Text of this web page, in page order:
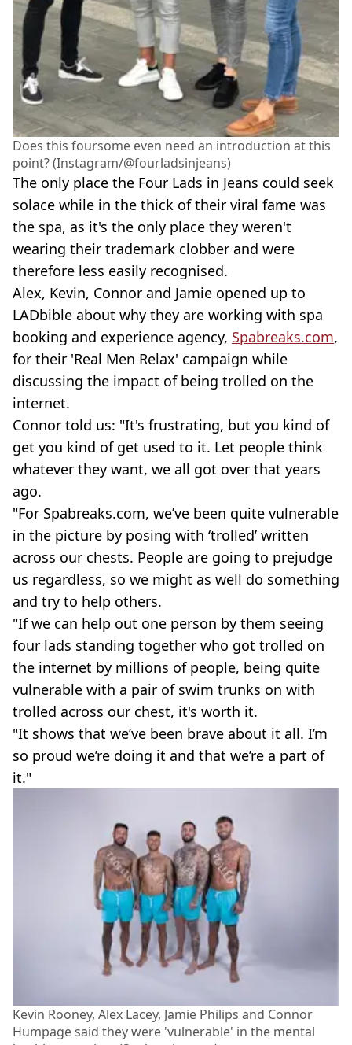
Does this foursome even need an introduction at this
point? (Instagram/@fourladsinjeans)
The only place the Four Lads in Jeans could seek
solace while in the thick of their viral fame was
the spa, as it's the only place they weren't
wearing their trademark clobber and were
therefore less easily recognised.
Alex, Kevin, Connor and Jamie opened up to
LADbible about why they are working with spa
booking and experience agency, Spabreaks.com,
for their 'Real Men Relax' campaign while
discussing the impact of being trolled on the
internet.
Connor told us: "It's frustrating, but you kind of
get you kind of get used to it. Let people think
whatever they want, we all got over that years
ago.
"For Spabreaks.com, we’ve been quite vulnerable
in the picture by posing with ‘trolled’ written
across our chests. People are going to prejudge
us regardless, so we might as well do something
and try to help others.
"If we can help out one person by them seeing
four lads standing together who got trolled on
the internet by millions of people, being quite
vulnerable with a pair of swim trunks on with
trolled across our chest, it's worth it.
"It shows that we’ve been brave about it all. I’m
so proud we’re doing it and that we’re a part of
it."
Kevin Rooney, Alex Lacey, Jamie Philips and Connor
Humpage said they were 'vulnerable' in the mental